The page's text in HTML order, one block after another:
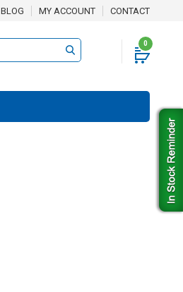
BLOG MY ACCOUNT CONTACT
0